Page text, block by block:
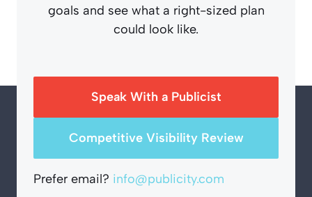
goals and see what a right-sized plan
could look like.
Speak With a Publicist
Competitive Visibility Review
Prefer email? info@publicity.com